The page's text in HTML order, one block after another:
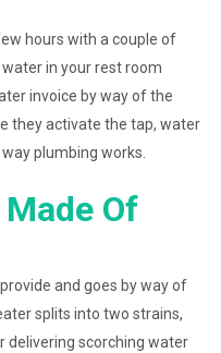
hours with a couple of
in your rest room
invoice by way of the
they activate the tap, water
plumbing works.
Of
and goes by way of
splits into two strains,
delivering scorching water